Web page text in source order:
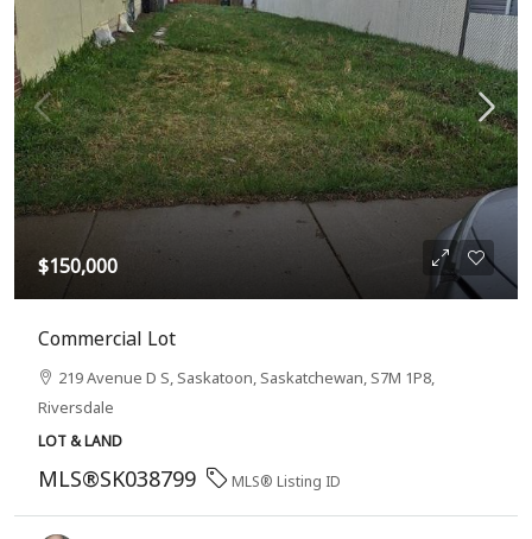
$150,000
Commercial Lot
219 Avenue D S, Saskatoon, Saskatchewan, S7M 1P8,
Riversdale
LOT & LAND
MLS®SK038799 MLS® Listing ID